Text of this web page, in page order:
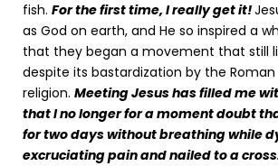
fish. For the first time, I really get it!
as God on earth, and He so inspired a
that they began a movement that still
despite its bastardization by the Roman
religion. Meeting Jesus has filled me
that I no longer for a moment doubt
for two days without breathing while
excruciating pain and nailed to a